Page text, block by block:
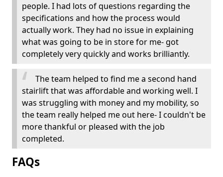
people. I had lots of questions regarding the
specifications and how the process would
actually work. They had no issue in explaining
what was going to be in store for me- got
completely very quickly and works brilliantly.
The team helped to find me a second hand
stairlift that was affordable and working well. I
was struggling with money and my mobility, so
the team really helped me out here- I couldn't be
more thankful or pleased with the job
completed.
FAQs